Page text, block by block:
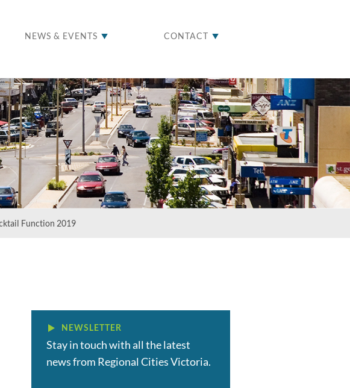
NEWS & EVENTS CONTACT
Function 2019
NEWSLETTER
Stay in touch with all the latest
news from Regional Cities Victoria.